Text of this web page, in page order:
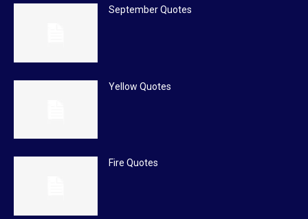
September Quotes
Yellow Quotes
Fire Quotes